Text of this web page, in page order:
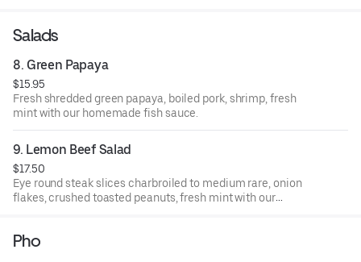
Salads
8. Green Papaya
$15.95
Fresh shredded green papaya, boiled pork, shrimp, fresh
mint with our homemade fish sauce.
9. Lemon Beef Salad
$17.50
Eye round steak slices charbroiled to medium rare, onion
flakes, crushed toasted peanuts, fresh mint with our
Pho